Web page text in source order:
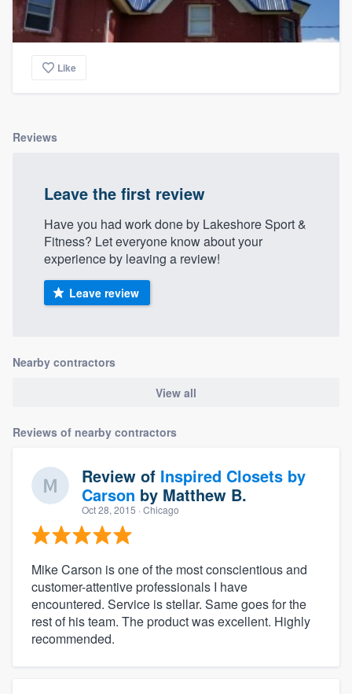
Like
Reviews
Leave the first review
Have you had work done by Lakeshore Sport &
Fitness? Let everyone know about your
experience by leaving a review!
Leave review
Nearby contractors
View all
Reviews of nearby contractors
Review of Inspired Closets by
Carson by Matthew B.
Oct 28, 2015 · Chicago
Mike Carson is one of the most conscientious and
customer-attentive professionals I have
encountered. Service is stellar. Same goes for the
rest of his team. The product was excellent. Highly
recommended.